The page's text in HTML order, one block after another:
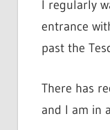
I regularly
entrance
past the
There has
and I am in